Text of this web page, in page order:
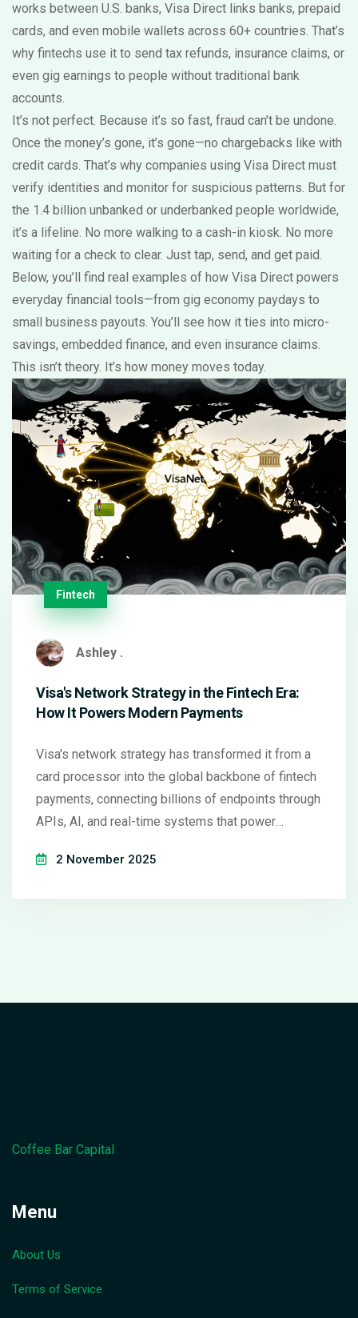
works between U.S. banks, Visa Direct links banks, prepaid
cards, and even mobile wallets across 60+ countries. That’s
why fintechs use it to send tax refunds, insurance claims, or
even gig earnings to people without traditional bank
accounts.
It’s not perfect. Because it’s so fast, fraud can’t be undone.
Once the money’s gone, it’s gone—no chargebacks like with
credit cards. That’s why companies using Visa Direct must
verify identities and monitor for suspicious patterns. But for
the 1.4 billion unbanked or underbanked people worldwide,
it’s a lifeline. No more walking to a cash-in kiosk. No more
waiting for a check to clear. Just tap, send, and get paid.
Below, you’ll find real examples of how Visa Direct powers
everyday financial tools—from gig economy paydays to
small business payouts. You’ll see how it ties into micro-
savings, embedded finance, and even insurance claims.
This isn’t theory. It’s how money moves today.
Fintech
Ashley .
Visa's Network Strategy in the Fintech Era:
How It Powers Modern Payments
Visa's network strategy has transformed it from a
card processor into the global backbone of fintech
payments, connecting billions of endpoints through
APIs, AI, and real-time systems that power
spending.
2 November 2025
Coffee Bar Capital
Menu
About Us
Terms of Service